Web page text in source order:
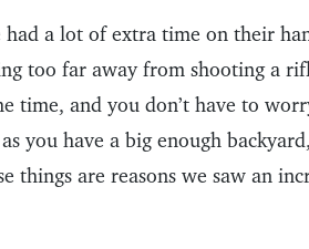
a lot of extra time on their
too far away from shooting a
time, and you don’t have to
you have a big enough
things are reasons we saw an